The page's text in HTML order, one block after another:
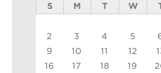
S M T W
2
3 4 5
9
10 11 12
16
17 18 19